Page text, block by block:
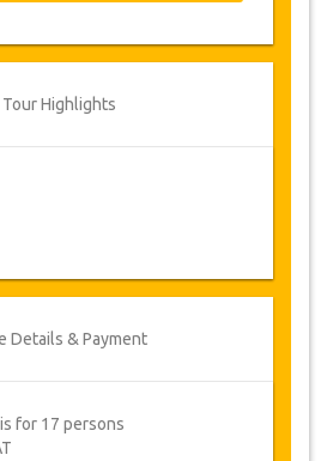
terms of the agreement due to
dates or a full refund.
is processed, you will be
details for entering your
and you will receive
Tour Highlights
Details & Payment
for 17 persons